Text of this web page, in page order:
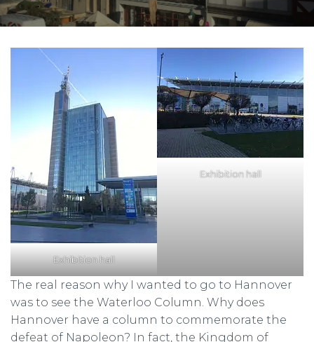
Exhibition hall
Exhibition hall
The real reason why I wanted to go to Hannover
was to see the Waterloo Column. Why does
Hannover have a column to commemorate the
defeat of Napoleon? In fact, the Kingdom of